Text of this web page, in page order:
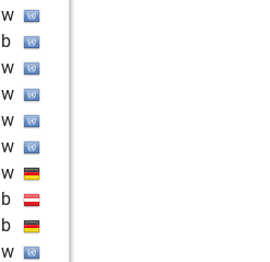
w
b
w
w
w
w
w
b
b
w